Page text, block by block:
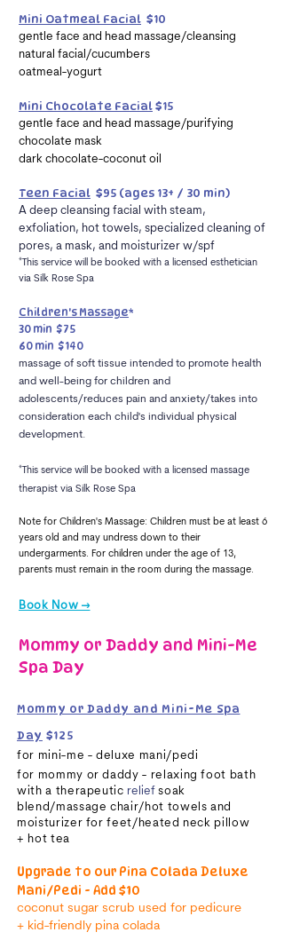
Mini Oatmeal Facial $10
gentle face and head massage/cleansing
natural facial/cucumbers
oatmeal-yogurt
Mini Chocolate Facial$15
gentle face and head massage/purifying
chocolate mask
dark chocolate-coconut oil
Teen Facial $95 (ages 13+ / 30 min)
A deep cleansing facial with steam,
exfoliation, hot towels, specialized cleaning of
pores, a mask, and moisturizer w/spf
*This service will be booked with a licensed esthetician
via Silk Rose Spa
Children's Massage*
30 min $75
60 min $140
massage of soft tissue intended to promote health
and well-being for children and
adolescents/reduces pain and anxiety/takes into
consideration each child's individual physical
development.
*This service will be booked with a licensed massage
therapist via Silk Rose Spa
Note for Children's Massage: Children must be at least 6
years old and may undress down to their
undergarments. For children under the age of 13,
parents must remain in the room during the massage.
Book Now →
Mommy or Daddy and Mini-Me
Spa Day
Mommy or Daddy and Mini-Me Spa
Day $125
for mini-me - deluxe mani/pedi
for mommy or daddy - relaxing foot bath
with a therapeutic reliefsoak
blend /massage chair/hot towels and
moisturizer for feet/heated neck pillow
+ hot tea
Upgrade to our Pina Colada Deluxe
Mani/Pedi - Add $10
coconut sugar scrub used for pedicure
+ kid-friendly pina colada